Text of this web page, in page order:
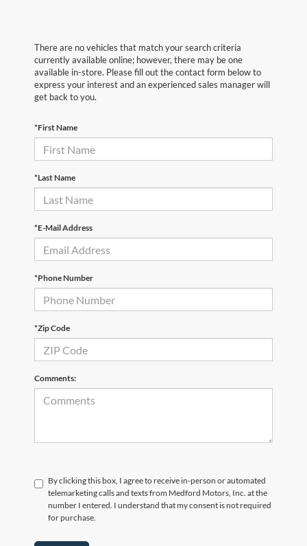
There are no vehicles that match your search criteria
currently available online; however, there may be one
available in-store. Please fill out the contact form below to
express your interest and an experienced sales manager will
get back to you.
*First Name
*Last Name
*E-Mail Address
*Phone Number
*Zip Code
Comments:
By clicking this box, I agree to receive in-person or automated
telemarketing calls and texts from Medford Motors, Inc. at the
number I entered. I understand that my consent is not required
for purchase.